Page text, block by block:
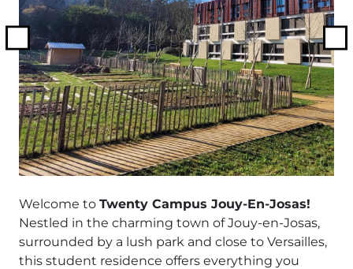
Previous
Welcome to Twenty Campus Jouy-En-Josas!
Nestled in the charming town of Jouy-en-Josas,
surrounded by a lush park and close to Versailles,
this student residence offers everything you